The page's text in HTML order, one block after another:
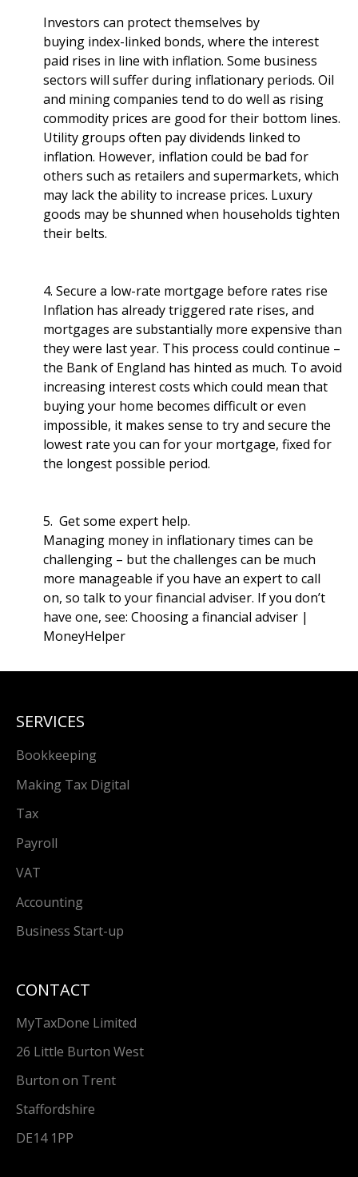
Investors can protect themselves by
buying index-linked bonds, where the interest
paid rises in line with inflation. Some business
sectors will suffer during inflationary periods. Oil
and mining companies tend to do well as rising
commodity prices are good for their bottom lines.
Utility groups often pay dividends linked to
inflation. However, inflation could be bad for
others such as retailers and supermarkets, which
may lack the ability to increase prices. Luxury
goods may be shunned when households tighten
their belts.
4. Secure a low-rate mortgage before rates rise
Inflation has already triggered rate rises, and
mortgages are substantially more expensive than
they were last year. This process could continue –
the Bank of England has hinted as much. To avoid
increasing interest costs which could mean that
buying your home becomes difficult or even
impossible, it makes sense to try and secure the
lowest rate you can for your mortgage, fixed for
the longest possible period.
5. Get some expert help.
Managing money in inflationary times can be
challenging – but the challenges can be much
more manageable if you have an expert to call
on, so talk to your financial adviser. If you don’t
have one, see: Choosing a financial adviser |
MoneyHelper
CONTACT
MyTaxDone Limited
26 Little Burton West
Burton on Trent
Staffordshire
DE14 1PP
SERVICES
Bookkeeping
Making Tax Digital
Tax
Payroll
VAT
Accounting
Business Start-up